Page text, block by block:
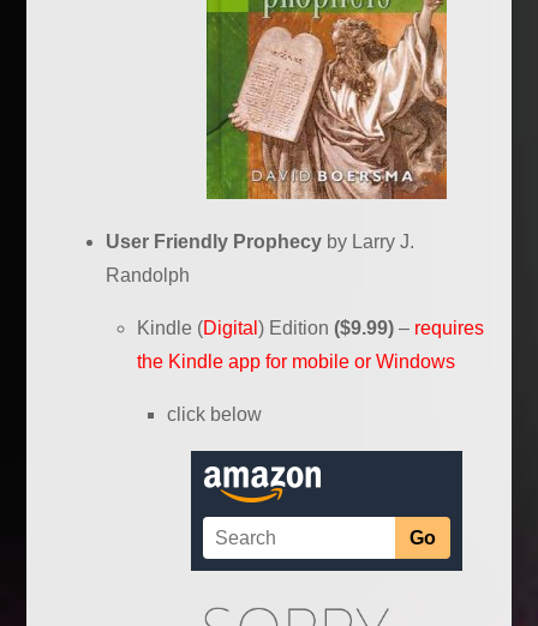
User Friendly Prophecy by Larry J.
Randolph
Kindle (Digital ) Edition ($9.99)– requires
the Kindle app for mobile or Windows
click below